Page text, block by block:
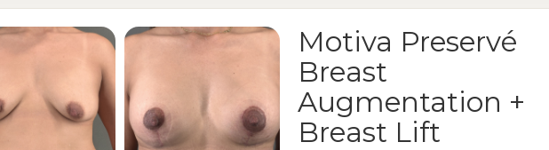
Motiva Preservé
Breast
Augmentation +
Breast Lift